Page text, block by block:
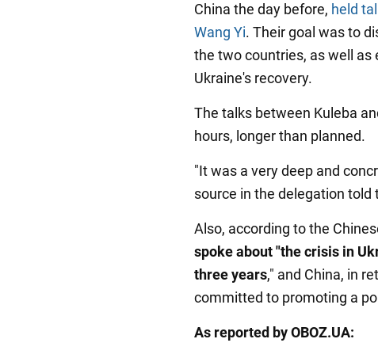
China the day before, held
Wang Yi. Their goal was to
the two countries, as well as
Ukraine's recovery.
The talks between Kuleba
hours, longer than planned.
"It was a very deep and
source in the delegation told
Also, according to the
spoke about "the crisis in
three years," and China, in
committed to promoting a
As reported by OBOZ.UA: